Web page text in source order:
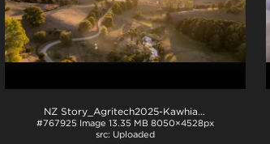
NZ Story_Agritech2025-Kawhia-1002
#767925 Image 13.35 MB 8050×4528px
Uploaded